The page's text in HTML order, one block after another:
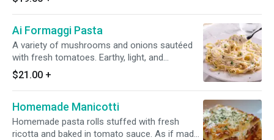
Ai Formaggi Pasta
A variety of mushrooms and onions sautéed
with fresh tomatoes. Earthy, light, and
aromatic.
$21.00 +
Homemade Manicotti
Homemade pasta rolls stuffed with fresh
ricotta and baked in tomato sauce. As if made